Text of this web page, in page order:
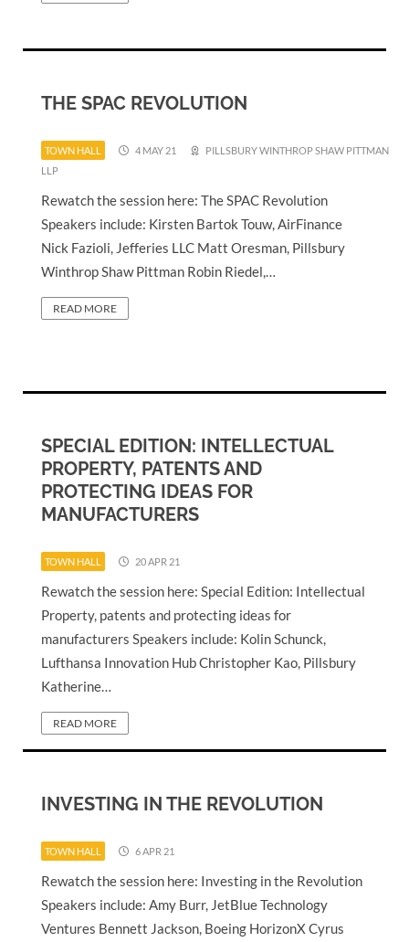
THE SPAC REVOLUTION
TOWN HALL 4 MAY 21
PILLSBURY WINTHROP SHAW PITTMAN
LLP
Rewatch the session here: The SPAC Revolution
Speakers include: Kirsten Bartok Touw, AirFinance
Nick Fazioli, Jefferies LLC Matt Oresman, Pillsbury
Winthrop Shaw Pittman Robin Riedel,…
READ MORE
SPECIAL EDITION: INTELLECTUAL
PROPERTY, PATENTS AND
PROTECTING IDEAS FOR
MANUFACTURERS
TOWN HALL 20 APR 21
Rewatch the session here: Special Edition: Intellectual
Property, patents and protecting ideas for
manufacturers Speakers include: Kolin Schunck,
Lufthansa Innovation Hub Christopher Kao, Pillsbury
Katherine…
READ MORE
INVESTING IN THE REVOLUTION
TOWN HALL 6 APR 21
Rewatch the session here: Investing in the Revolution
Speakers include: Amy Burr, JetBlue Technology
Ventures Bennett Jackson, Boeing HorizonX Cyrus